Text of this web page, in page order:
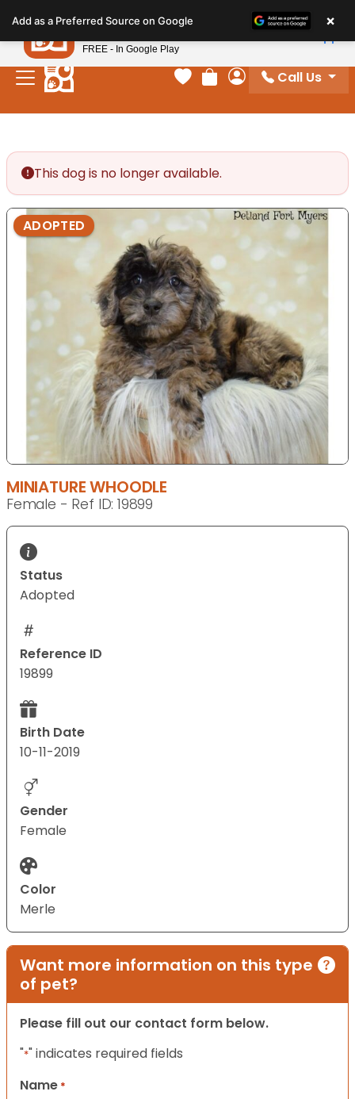
note:
This
website
includes
Your favorites
Review Order
My Account
Call Us
This dog is no longer available.
ADOPTED
MINIATURE WHOODLE
Female - Ref ID: 19899
Status
Adopted
Reference ID
19899
Birth Date
10-11-2019
Gender
Female
Color
Merle
Want more information on this type
of pet?
Please fill out our contact form below.
"*" indicates required fields
Name *
Add as a Preferred Source on Google ×
Petland
FREE - In Google Play